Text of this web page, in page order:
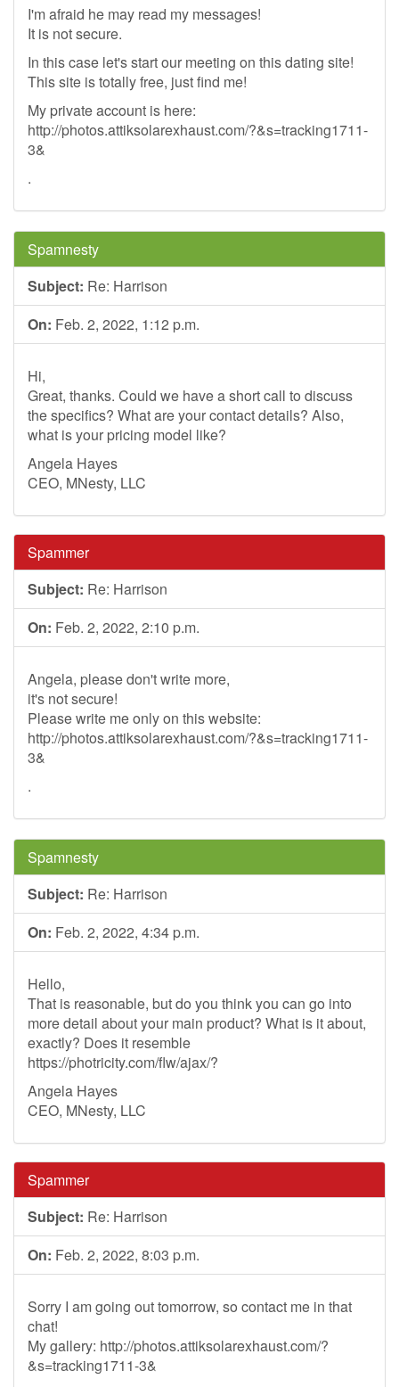
I'm afraid he may read my messages!
It is not secure.
In this case let's start our meeting on this dating site!
This site is totally free, just find me!
My private account is here:
http://photos.attiksolarexhaust.com/?&s=tracking1711-
3&
.
Spamnesty
Subject: Re: Harrison
On: Feb. 2, 2022, 1:12 p.m.
Hi,
Great, thanks. Could we have a short call to discuss
the specifics? What are your contact details? Also,
what is your pricing model like?
Angela Hayes
CEO, MNesty, LLC
Spammer
Subject: Re: Harrison
On: Feb. 2, 2022, 2:10 p.m.
Angela, please don't write more,
it's not secure!
Please write me only on this website:
http://photos.attiksolarexhaust.com/?&s=tracking1711-
3&
.
Spamnesty
Subject: Re: Harrison
On: Feb. 2, 2022, 4:34 p.m.
Hello,
That is reasonable, but do you think you can go into
more detail about your main product? What is it about,
exactly? Does it resemble
https://photricity.com/flw/ajax/?
Angela Hayes
CEO, MNesty, LLC
Spammer
Subject: Re: Harrison
On: Feb. 2, 2022, 8:03 p.m.
Sorry I am going out tomorrow, so contact me in that
chat!
My gallery: http://photos.attiksolarexhaust.com/?
&s=tracking1711-3&